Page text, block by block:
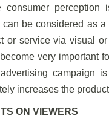
perception
be considered as
or service via visual
very important
campaign
increases the
ON VIEWERS